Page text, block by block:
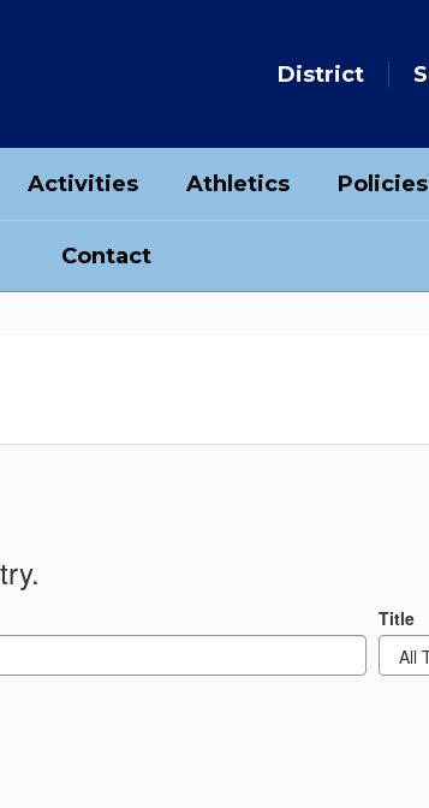
District
Activities Athletics Policies
Contact
Title